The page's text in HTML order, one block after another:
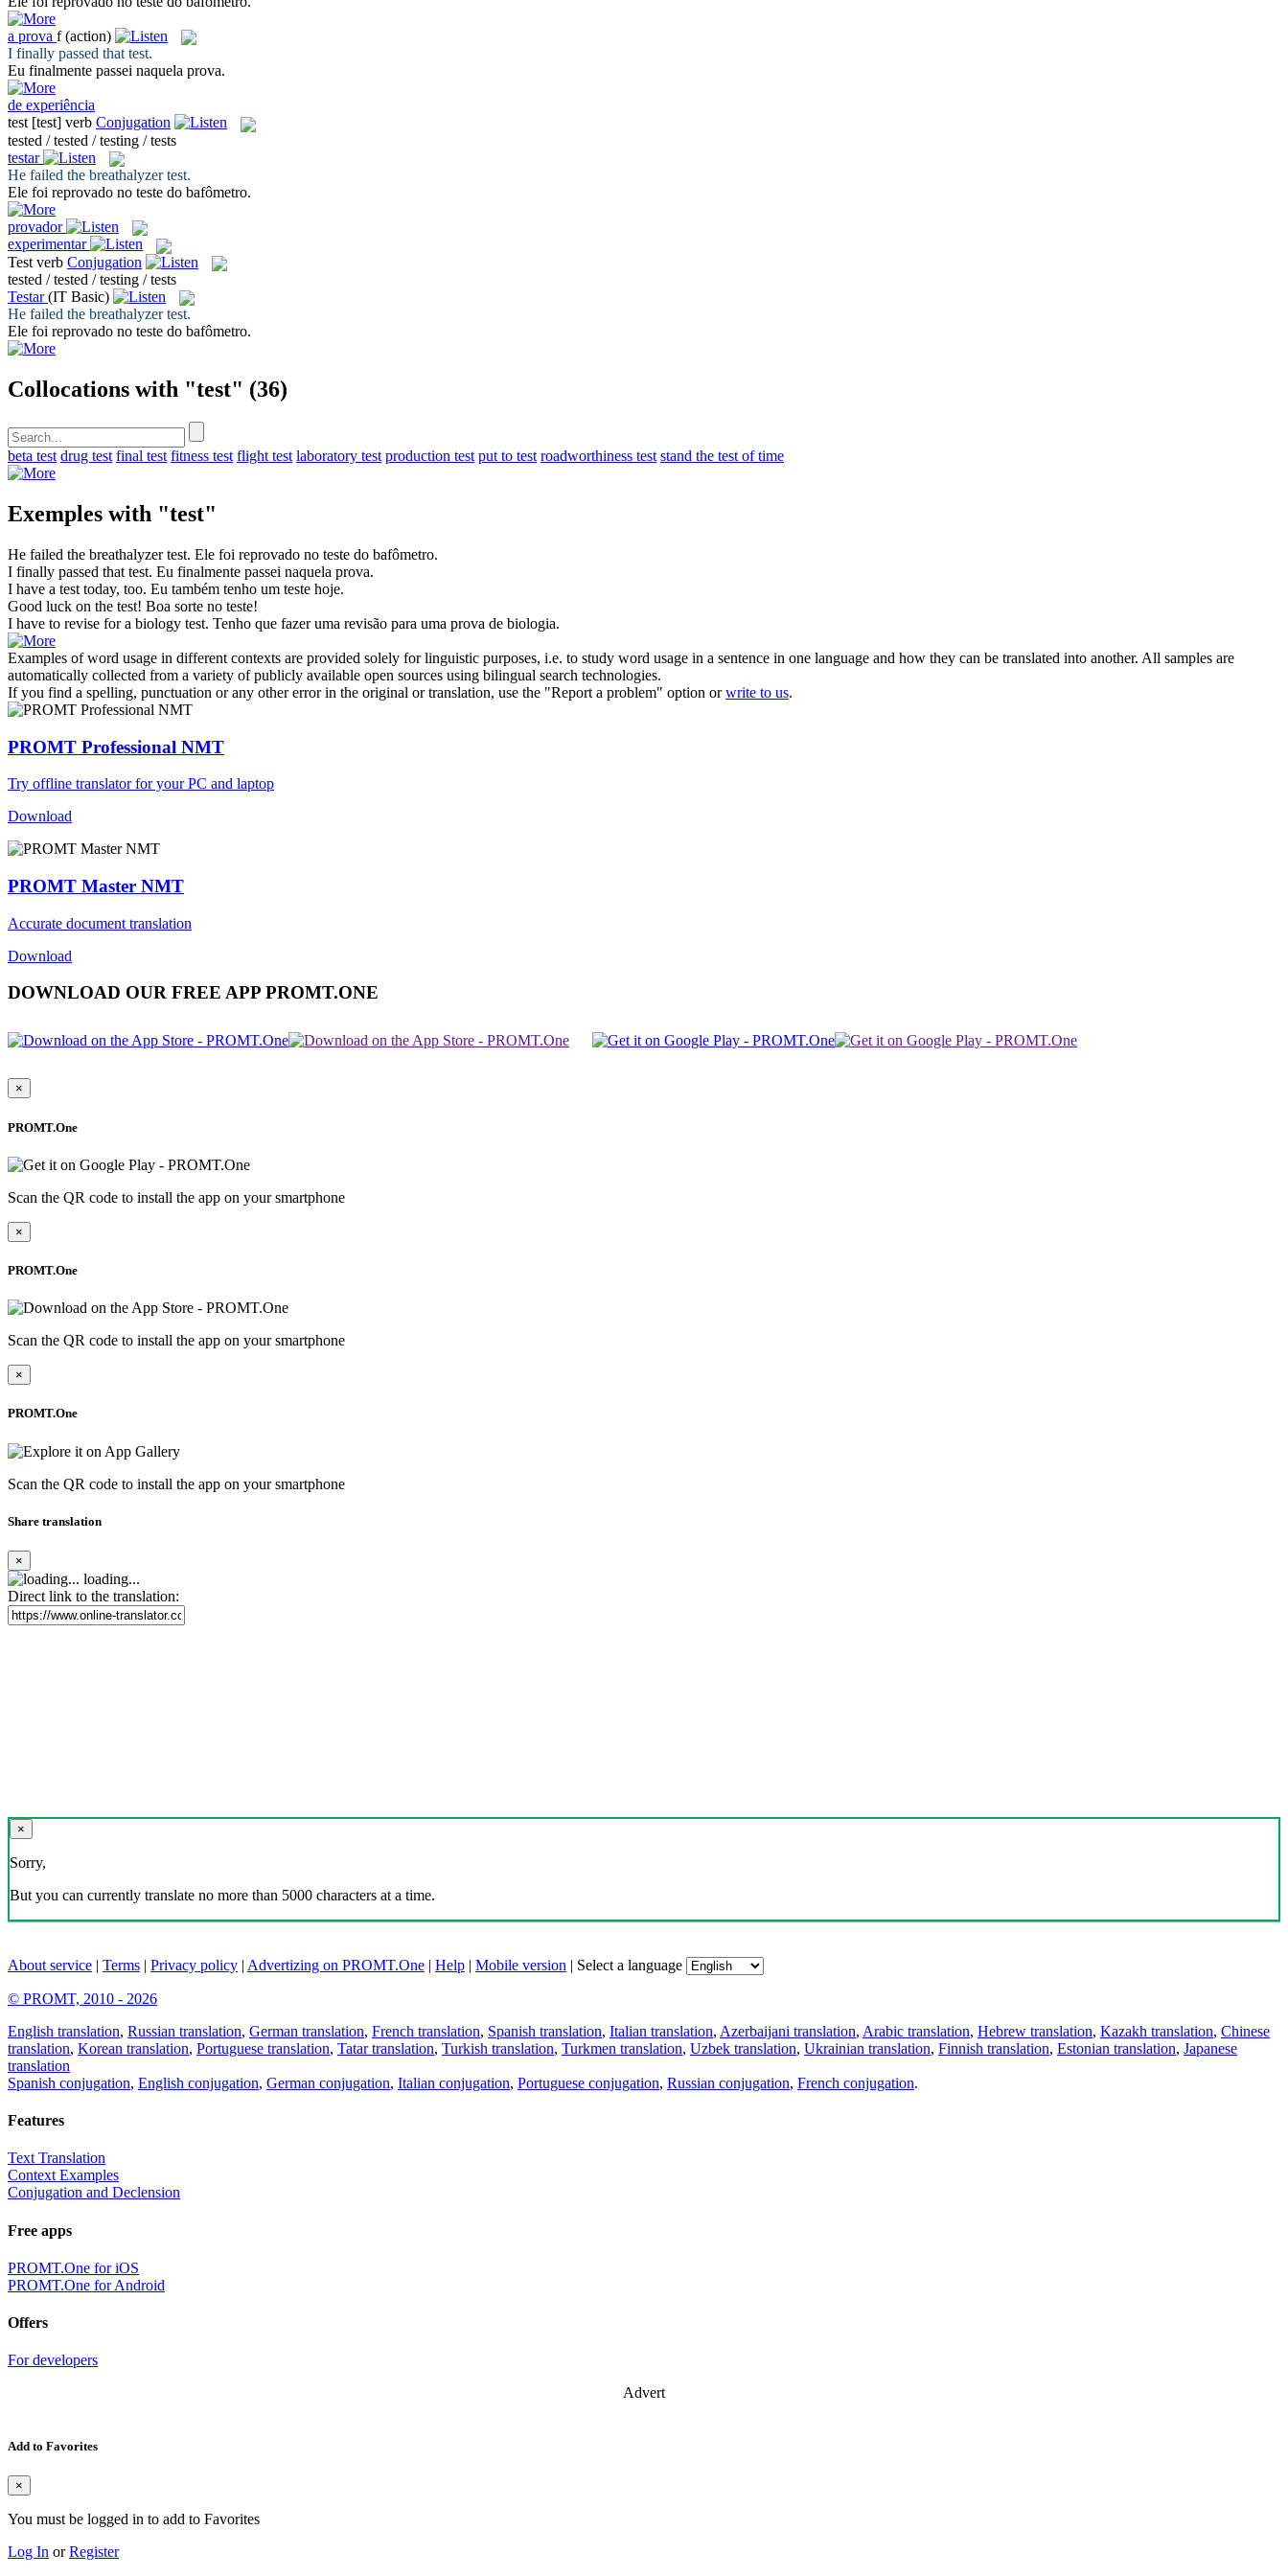
a prova f (action)
I finally passed that test.
Eu finalmente passei naquela prova.
de experiência
test [test] verb Conjugation
tested / tested / testing / tests
testar
He failed the breathalyzertest.
Ele foi reprovado no teste do bafômetro.
provador
experimentar
Test verb Conjugation
tested / tested / testing / tests
Testar (IT Basic)
He failed the breathalyzertest.
Ele foi reprovado no teste do bafômetro.
Collocations with "test" (36)
beta test drug test final test fitness test flight test laboratory test production test put to test roadworthiness test stand the test of time
Exemples with "test"
He failed the breathalyzertest. Ele foi reprovado no teste do bafômetro.
I finally passed that test. Eu finalmente passei naquela prova.
I have a test today, too. Eu também tenho um teste hoje.
Good luck on the test! Boa sorte no teste!
I have to revise for a biology test. Tenho que fazer uma revisão para uma prova de biologia.
Examples of word usage in different contexts are provided solely for linguistic purposes, i.e. to study word usage in a sentence in one language and how they can be translated into another. All samples are
automatically collected from a variety of publicly available open sources using bilingual search technologies.
If you find a spelling, punctuation or any other error in the original or translation, use the "Report a problem" option orwrite to us.
PROMT Professional NMT
Try offline translator for your PC and laptop
Download
PROMT Master NMT
Accurate document translation
Download
DOWNLOAD OUR FREE APP PROMT.ONE
×
PROMT.One
Scan the QR code to install the app on your smartphone
×
PROMT.One
Scan the QR code to install the app on your smartphone
×
PROMT.One
Scan the QR code to install the app on your smartphone
Share translation
×
loading...
Direct link to the translation:
×
Sorry,
But you can currently translate no more than 5000 characters at a time.
About service | Terms | Privacy policy | Advertizing on PROMT.One | Help | Mobile version | Select a language
© PROMT, 2010 - 2026
English translation, Russian translation, German translation, French translation, Spanish translation, Italian translation, Azerbaijani translation, Arabic translation, Hebrew translation, Kazakh translation, Chinese
translation, Korean translation, Portuguese translation, Tatar translation, Turkish translation, Turkmen translation, Uzbek translation, Ukrainian translation, Finnish translation, Estonian translation, Japanese
translation
Spanish conjugation, English conjugation, German conjugation, Italian conjugation, Portuguese conjugation, Russian conjugation, French conjugation.
Features
Text Translation
Context Examples
Conjugation and Declension
Free apps
PROMT.One for iOS
PROMT.One for Android
Offers
For developers
Advert
Add to Favorites
×
You must be logged in to add to Favorites
Log In orRegister